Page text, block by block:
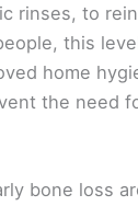
rinses, to
this
home
the need
bone loss